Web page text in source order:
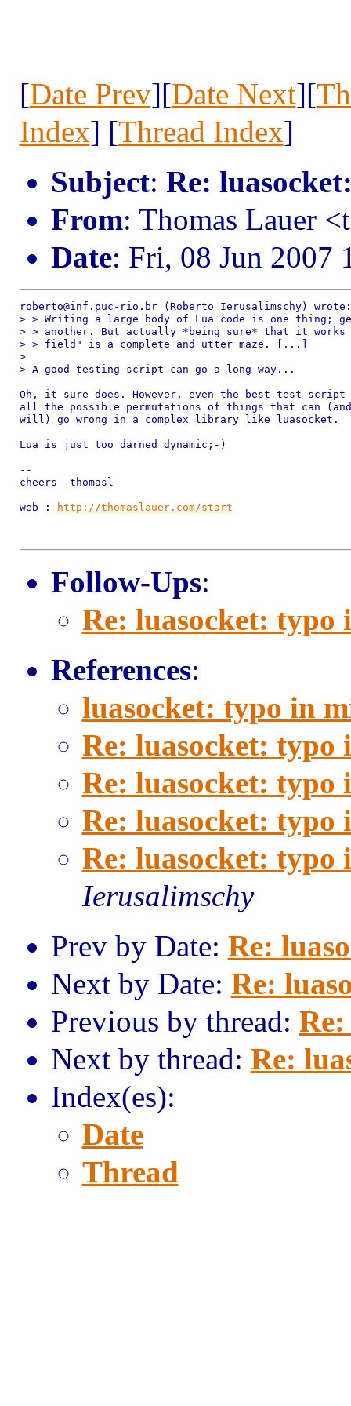
[Date Prev][Date Next][
Index] [Thread Index]
Subject: Re:
From: Thomas Lauer
Date: Fri, 08 Jun 2007
roberto@inf.puc-rio.br (Roberto Ierusalimschy) wrote:
> > Writing a large body of Lua code is one thing;
> > another. But actually *being sure* that it
> > field" is a complete and utter maze. [...]
>
> A good testing script can go a long way...
Oh, it sure does. However, even the best test
all the possible permutations of things that can
will) go wrong in a complex library like luasocket.
Lua is just too darned dynamic;-)
--
cheers  thomasl
web : http://thomaslauer.com/start
Follow-Ups:
Re: luasocket: typo
References:
luasocket: typo in
Re: luasocket: typo
Re: luasocket: typo
Re: luasocket: typo
Re: luasocket: typo
Ierusalimschy
Prev by Date: Re:
Next by Date: Re:
Previous by thread:
Next by thread: Re:
Index(es):
Date
Thread